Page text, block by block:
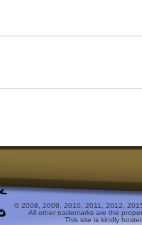
© 2008, 2009, 2010, 2011, 2012,
All other trademarks are the
This site is kindly